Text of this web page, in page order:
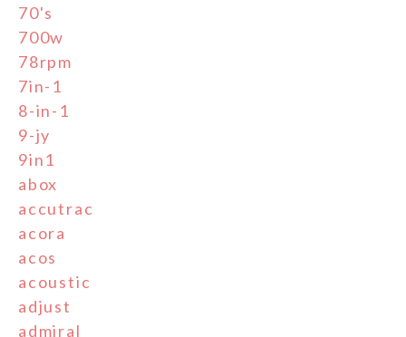
70's
700w
78rpm
7in-1
8-in-1
9-jy
9in1
abox
accutrac
acora
acos
acoustic
adjust
admiral